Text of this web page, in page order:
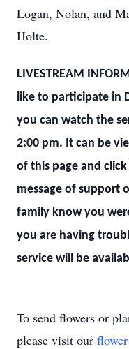
Logan, Nolan, and
Holte.
LIVESTREAM
like to participate in
you can watch the
2:00 pm. It can be
of this page and click
message of support
family know you
you are having
service will be
To send flowers or
please visit our